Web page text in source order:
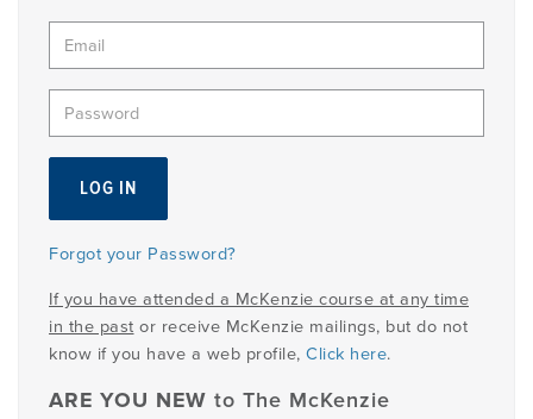
Login
Forgot your Password?
If you have attended a McKenzie course at any time
in the past or receive McKenzie mailings, but do not
know if you have a web profile, Click here.
ARE YOU NEW to The McKenzie